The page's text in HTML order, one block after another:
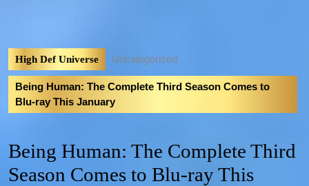
High Def Universe Uncategorized
Being Human: The Complete Third Season Comes to
Blu-ray This January
Being Human: The Complete Third
Season Comes to Blu-ray This